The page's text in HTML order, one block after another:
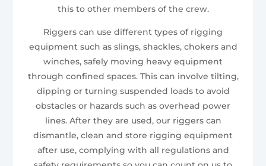
this to other members of the crew.
Riggers can use different types of rigging
equipment such as slings, shackles, chokers and
winches, safely moving heavy equipment
through confined spaces. This can involve tilting,
dipping or turning suspended loads to avoid
obstacles or hazards such as overhead power
lines. After they are used, our riggers can
dismantle, clean and store rigging equipment
after use, complying with all regulations and